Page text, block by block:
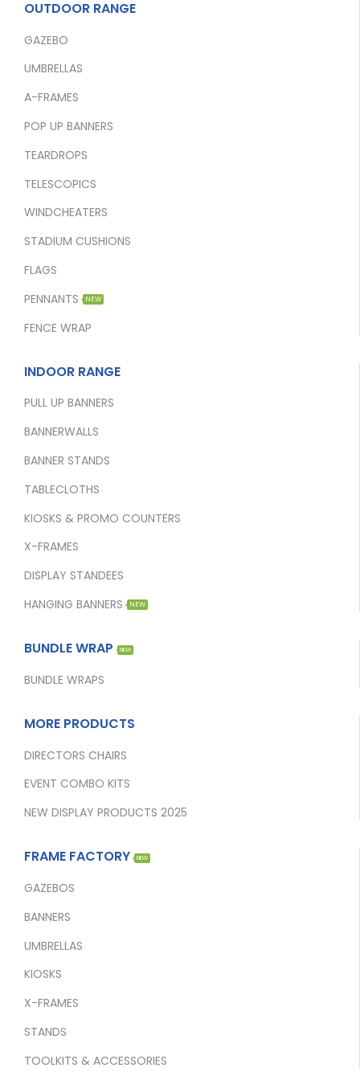
OUTDOOR RANGE
GAZEBO
UMBRELLAS
A-FRAMES
POP UP BANNERS
TEARDROPS
TELESCOPICS
WINDCHEATERS
STADIUM CUSHIONS
FLAGS
PENNANTS
NEW
FENCE WRAP
INDOOR RANGE
PULL UP BANNERS
BANNERWALLS
BANNER STANDS
TABLECLOTHS
KIOSKS & PROMO COUNTERS
X-FRAMES
DISPLAY STANDEES
HANGING BANNERS
NEW
BUNDLE WRAP NEW
BUNDLE WRAPS
MORE PRODUCTS
DIRECTORS CHAIRS
EVENT COMBO KITS
NEW DISPLAY PRODUCTS 2025
FRAME FACTORY NEW
GAZEBOS
BANNERS
UMBRELLAS
KIOSKS
X-FRAMES
STANDS
TOOLKITS & ACCESSORIES